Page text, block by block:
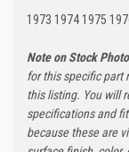
1973 1974 1975
Note on Stock
for this specific part
this listing. You will
specifications and
because these are